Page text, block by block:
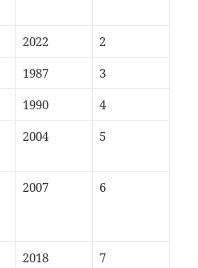
2022
2
1987
3
1990
4
2004 5
2007 6
2018 7